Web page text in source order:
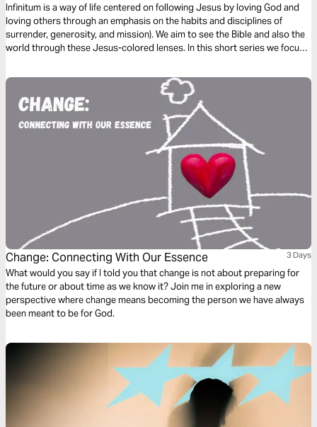
Infinitum is a way of life centered on following Jesus by loving God and
loving others through an emphasis on the habits and disciplines of
surrender, generosity, and mission). We aim to see the Bible and also the
world through these Jesus-colored lenses. In this short series we focus
Change: Connecting With Our Essence 3 Days
What would you say if I told you that change is not about preparing for
the future or about time as we know it? Join me in exploring a new
perspective where change means becoming the person we have always
been meant to be for God.